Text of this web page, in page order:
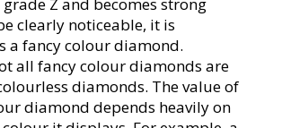
clearly noticeable, it is
a fancy colour diamond.
all fancy colour diamonds are
diamonds. The value of
diamond depends heavily on